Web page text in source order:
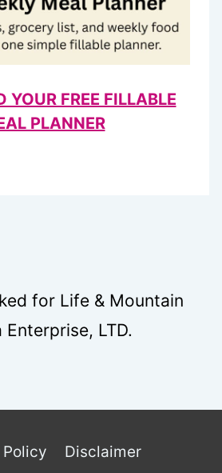
YOUR FREE FILLABLE
PLANNER
for Life & Mountain
Enterprise, LTD.
Disclaimer